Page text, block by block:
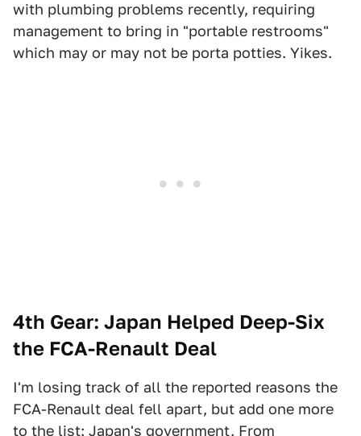
with plumbing problems recently, requiring
management to bring in "portable restrooms"
which may or may not be porta potties. Yikes.
4th Gear: Japan Helped Deep-Six
the FCA-Renault Deal
I'm losing track of all the reported reasons the
FCA-Renault deal fell apart, but add one more
to the list: Japan's government. From